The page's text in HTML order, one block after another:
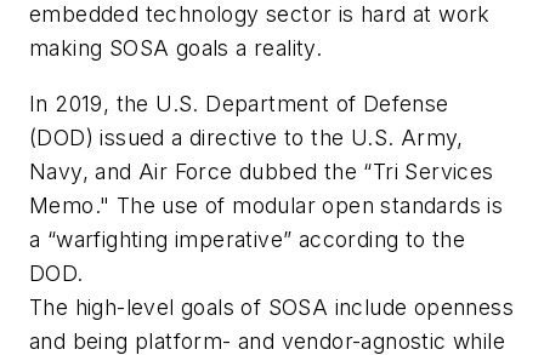
embedded technology sector is hard at work
making SOSA goals a reality.
In 2019, the U.S. Department of Defense
(DOD) issued a directive to the U.S. Army,
Navy, and Air Force dubbed the “Tri Services
Memo." The use of modular open standards is
a “warfighting imperative” according to the
DOD.
The high-level goals of SOSA include openness
and being platform- and vendor-agnostic while